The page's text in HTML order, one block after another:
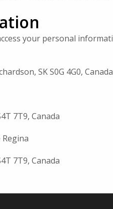
your personal
SK S0G 4G0, Canada
7T9, Canada
7T9, Canada